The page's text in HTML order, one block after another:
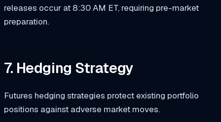
releases occur at 8:30 AM ET, requiring pre-market
preparation.
7. Hedging Strategy
Futures hedging strategies protect existing portfolio
positions against adverse market moves.